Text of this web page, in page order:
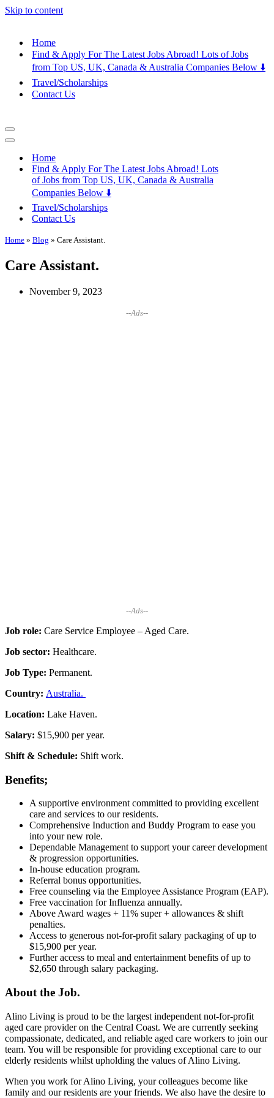
Skip to content
Home
Find & Apply For The Latest Jobs Abroad! Lots of Jobs
from Top US, UK, Canada & Australia Companies Below ⬇️
Travel/Scholarships
Contact Us
Navigation
Menu
Navigation
Home
Find & Apply For The Latest Jobs Abroad! Lots
of Jobs from Top US, UK, Canada & Australia
Companies Below ⬇️
Travel/Scholarships
Contact Us
Home » Blog » Care Assistant.
Care Assistant.
November 9, 2023
--Ads--
--Ads--
Job role: Care Service Employee – Aged Care.
Job sector: Healthcare.
Job Type: Permanent.
Country: Australia.
Location: Lake Haven.
Salary: $15,900 per year.
Shift & Schedule: Shift work.
Benefits;
A supportive environment committed to providing excellent
care and services to our residents.
Comprehensive Induction and Buddy Program to ease you
into your new role.
Dependable Management to support your career development
& progression opportunities.
In-house education program.
Referral bonus opportunities.
Free counseling via the Employee Assistance Program (EAP).
Free vaccination for Influenza annually.
Above Award wages + 11% super + allowances & shift
penalties.
Access to generous not-for-profit salary packaging of up to
$15,900 per year.
Further access to meal and entertainment benefits of up to
$2,650 through salary packaging.
About the Job.
Alino Living is proud to be the largest independent not-for-profit
aged care provider on the Central Coast. We are currently seeking
compassionate, dedicated, and reliable aged care workers to join our
team. You will be responsible for providing exceptional care to our
elderly residents whilst upholding the values of Alino Living.
When you work for Alino Living, your colleagues become like
family and our residents are your friends. We also have the desire to